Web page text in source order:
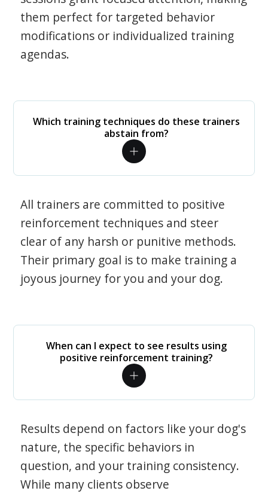
them perfect for targeted behavior
modifications or individualized training
agendas.
Which training techniques do these trainers
abstain from?
All trainers are committed to positive
reinforcement techniques and steer
clear of any harsh or punitive methods.
Their primary goal is to make training a
joyous journey for you and your dog.
When can I expect to see results using
positive reinforcement training?
Results depend on factors like your dog's
nature, the specific behaviors in
question, and your training consistency.
While many clients observe